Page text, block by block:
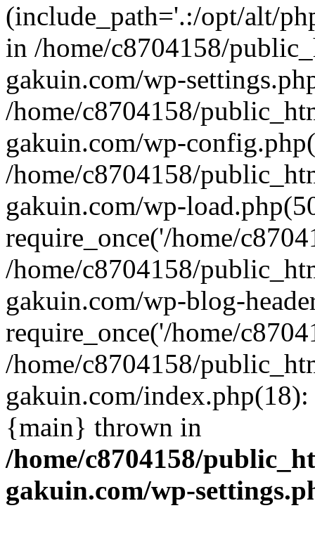
(include_path='.:/opt/alt/
in /home/c8704158/
gakuin.com/wp-
/home/c8704158/
gakuin.com/wp-
/home/c8704158/
gakuin.com/wp-
require_once('/home/
/home/c8704158/
gakuin.com/wp-blog-
require_once('/home/
/home/c8704158/
gakuin.com/
{main} thrown in
/home/c8704158/
gakuin.com/wp-